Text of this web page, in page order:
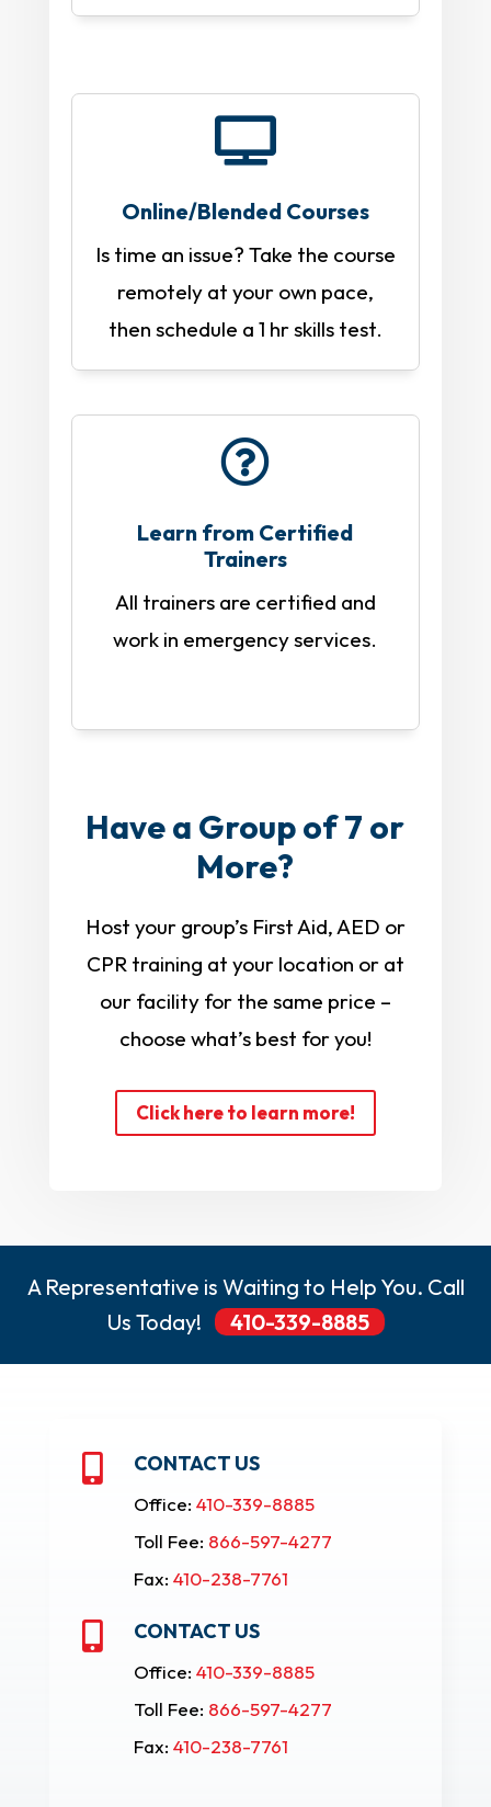

Online/Blended Courses
Is time an issue? Take the course
remotely at your own pace,
then schedule a 1 hr skills test.

Learn from Certified
Trainers
All trainers are certified and
work in emergency services.
Have a Group of 7 or
More?
Host your group’s First Aid, AED or
CPR training at your location or at
our facility for the same price –
choose what’s best for you!
Click here to learn more!
A Representative is Waiting to Help You. Call
Us Today!
410-339-8885
 CONTACT US
Office: 410-339-8885
Toll Fee: 866-597-4277
Fax: 410-238-7761
 CONTACT US
Office: 410-339-8885
Toll Fee: 866-597-4277
Fax: 410-238-7761